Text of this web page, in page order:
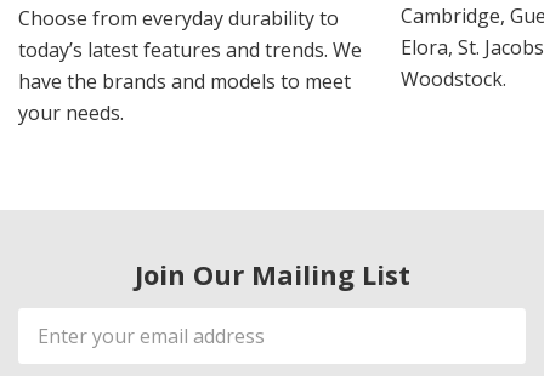
Choose from everyday durability to
today’s latest features and trends. We
have the brands and models to meet
your needs.
Cambridge,
Elora, St.
Woodstock.
Join Our Mailing List
Email
Address